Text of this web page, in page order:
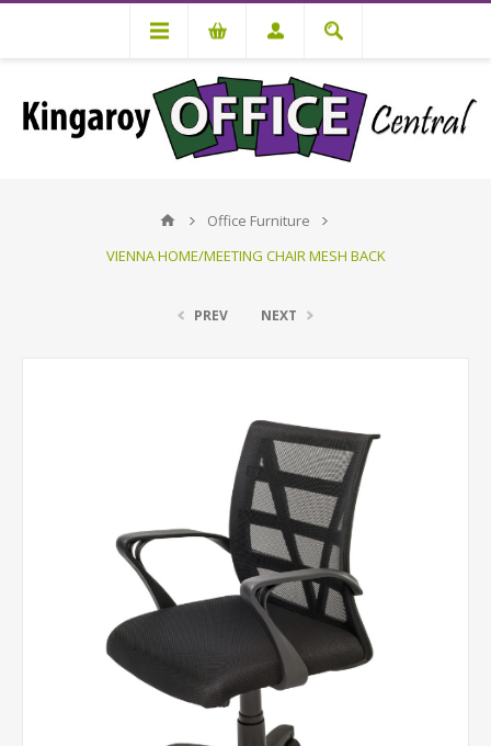
Office Furniture
VIENNA HOME/MEETING CHAIR MESH BACK
PREV NEXT